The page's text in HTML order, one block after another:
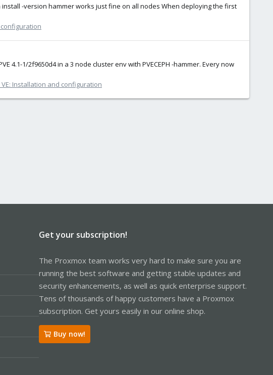
-version hammer works just fine on all nodes When deploying the first
4.1-1/2f9650d4 in a 3 node cluster env with PVECEPH -hammer. Every now
Installation and configuration
Get your subscription!
The Proxmox team works very hard to make sure you are
running the best software and getting stable updates and
security enhancements, as well as quick enterprise support.
Tens of thousands of happy customers have a Proxmox
subscription. Get yours easily in our online shop.
Buy now!